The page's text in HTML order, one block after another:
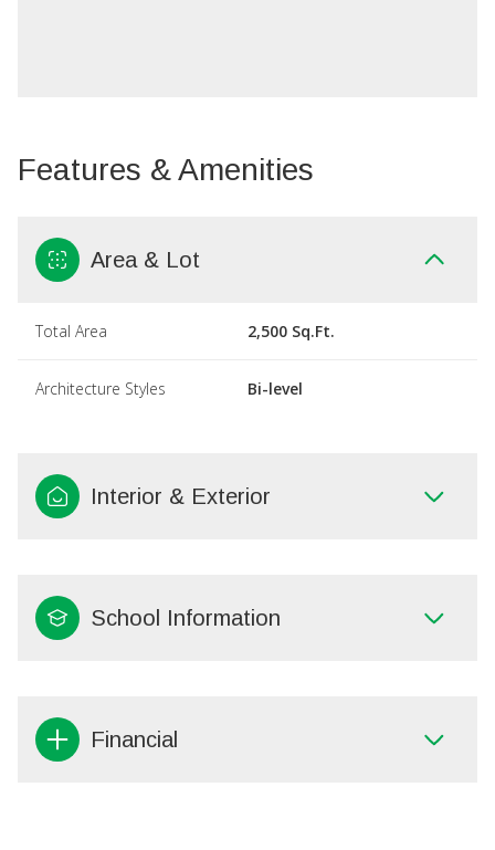
Features & Amenities
Area & Lot
Total Area 2,500 Sq.Ft.
Architecture Styles Bi-level
Interior & Exterior
School Information
Financial